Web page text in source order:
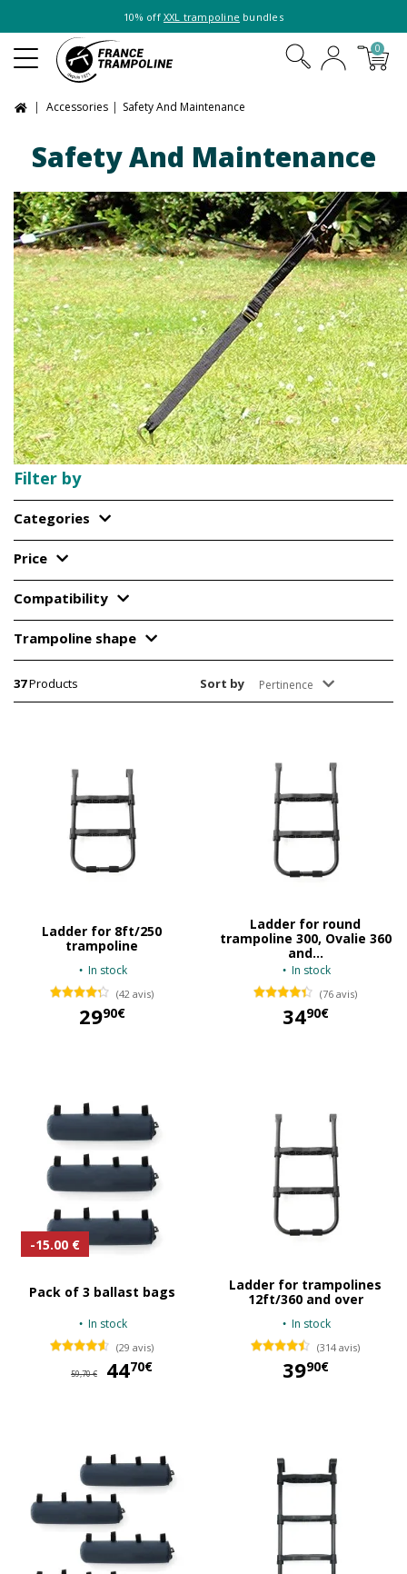
10% off XXL trampoline bundles
0
Accessories Safety And Maintenance
Safety And Maintenance
Filter by
Categories
Price
Compatibility
Trampoline shape
37Products Sort by Pertinence
Ladder for 8ft/250
trampoline
In stock
(42 avis)
2990€
Ladder for round
trampoline 300, Ovalie 360
and...
In stock
(76 avis)
3490€
-15.00 €
Pack of 3 ballast bags
In stock
(29 avis)
59,70 € 4470€
Ladder for trampolines
12ft/360 and over
In stock
(314 avis)
3990€